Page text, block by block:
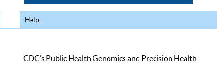
Help
CDC’s Public Health Genomics and Precision Health